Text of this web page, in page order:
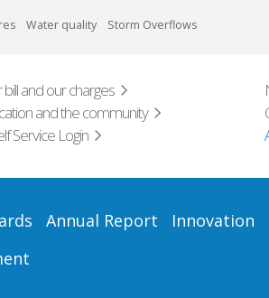
Water quality Storm Overflows
bill and our charges
and the community
Service Login
Annual Report
Innovation